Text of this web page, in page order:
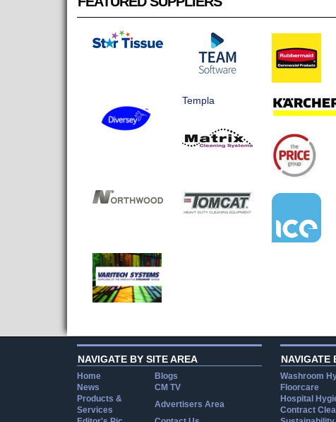
Templa
NAVIGATE BY SITE AREA
Home
Blogs
News
CM TV
Products &
Services
Advertisers Area
NAVIGATE
Washroom
Floorcare
Hospital
Contract